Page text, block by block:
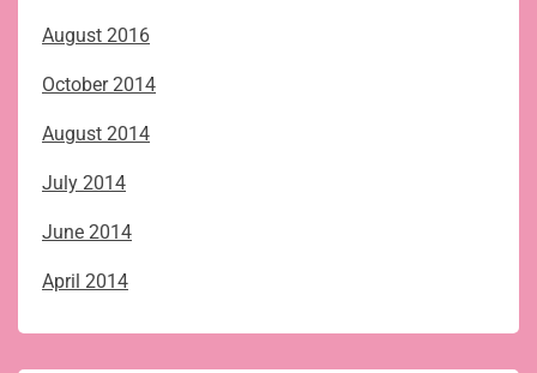
August 2016
October 2014
August 2014
July 2014
June 2014
April 2014